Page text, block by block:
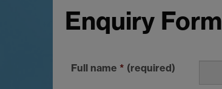
Enquiry Form
Full name * (required)